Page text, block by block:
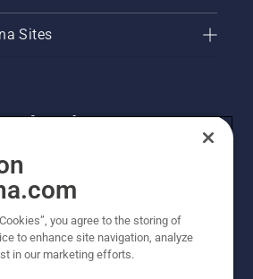
Sites
on new products, special offers
for our newsletter here.
SIGN-UP
you agree to the storing of
to enhance site navigation, analyze
in our marketing efforts.